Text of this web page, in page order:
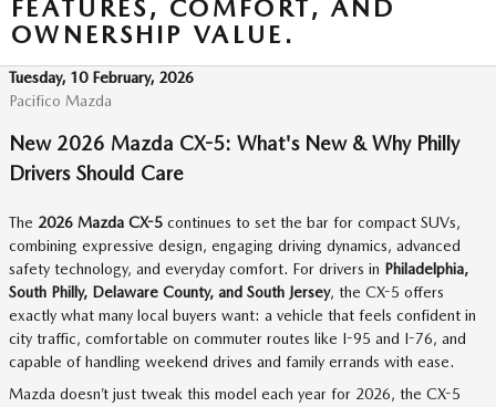
FEATURES, COMFORT, AND
OWNERSHIP VALUE.
Tuesday, 10 February, 2026
Pacifico Mazda
New 2026 Mazda CX-5: What's New & Why Philly
Drivers Should Care
The 2026 Mazda CX-5 continues to set the bar for compact SUVs,
combining expressive design, engaging driving dynamics, advanced
safety technology, and everyday comfort. For drivers in Philadelphia,
South Philly, Delaware County, and South Jersey, the CX-5 offers
exactly what many local buyers want: a vehicle that feels confident in
city traffic, comfortable on commuter routes like I-95 and I-76, and
capable of handling weekend drives and family errands with ease.
Mazda doesn’t just tweak this model each year for 2026, the CX-5